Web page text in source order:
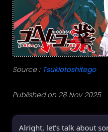
Source : Tsukiotoshitego
Published on 28 Nov 2025
Alright, let's talk about